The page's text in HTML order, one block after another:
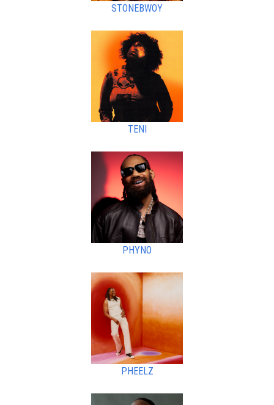
STONEBWOY
TENI
PHYNO
PHEELZ